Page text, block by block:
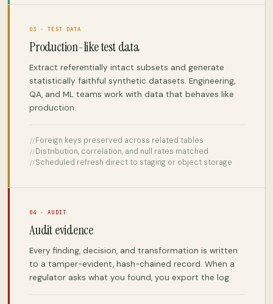
03 · TEST DATA
Production-like test data
Extract referentially intact subsets and generate
statistically faithful synthetic datasets. Engineering,
QA, and ML teams work with data that behaves like
production.
Foreign keys preserved across related tables
Distribution, correlation, and null rates matched
Scheduled refresh direct to staging or object storage
04 · AUDIT
Audit evidence
Every finding, decision, and transformation is written
to a tamper-evident, hash-chained record. When a
regulator asks what you found, you export the log.